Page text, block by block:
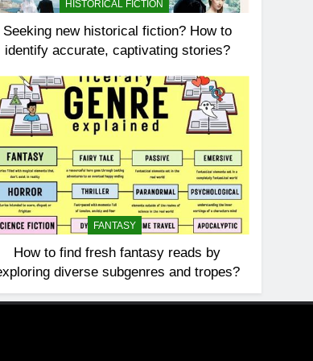
HISTORICAL FICTION
Seeking new historical fiction? How to
identify accurate, captivating stories?
FANTASY
How to find fresh fantasy reads by
diverse subgenres and tropes?